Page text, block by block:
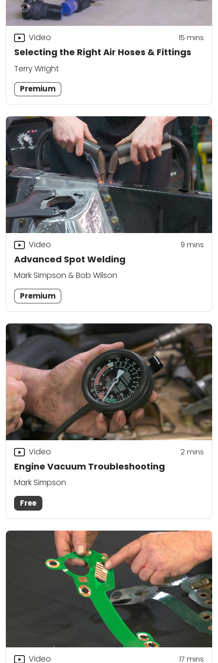
Selecting the Right Air Hoses & Fittings
Video 15 mins
Terry Wright
Premium
Advanced Spot Welding
Video 9 mins
Mark Simpson & Bob Wilson
Premium
Engine Vacuum Troubleshooting
Video 2mins
Mark Simpson
Free
Video 17 mins